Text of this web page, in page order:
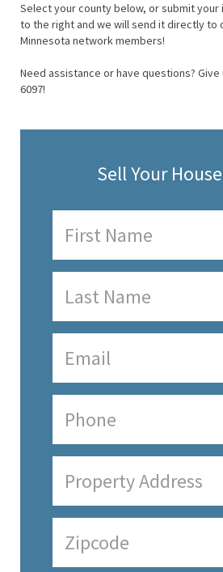
Select your county below, or submit
to the right and we will send it directly to
Minnesota network members!
Need assistance or have questions? Give
6097!
Sell Your